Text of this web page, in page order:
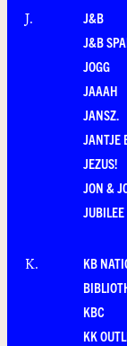
J.
J&B
J&B
JOGG
JAAAH
JANSZ.
JANTJE
JEZUS!
JON &
JUBILEE
K.
KB
KBC
KK